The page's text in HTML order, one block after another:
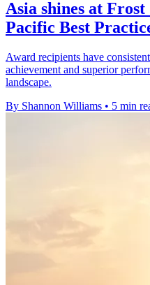
Asia shines at
Pacific Best
Award recipients have
achievement and superior
landscape.
By Shannon Williams • 5 min